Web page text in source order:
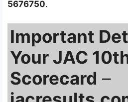
5676750.
Important
Your JAC
Scorecard –